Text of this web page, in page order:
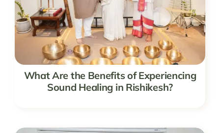
What Are the Benefits of Experiencing
Sound Healing in Rishikesh?